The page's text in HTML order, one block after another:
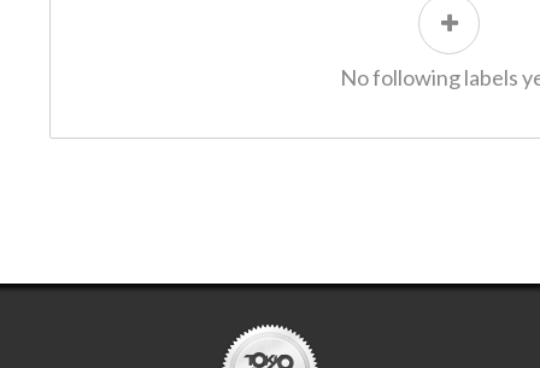
No following labels